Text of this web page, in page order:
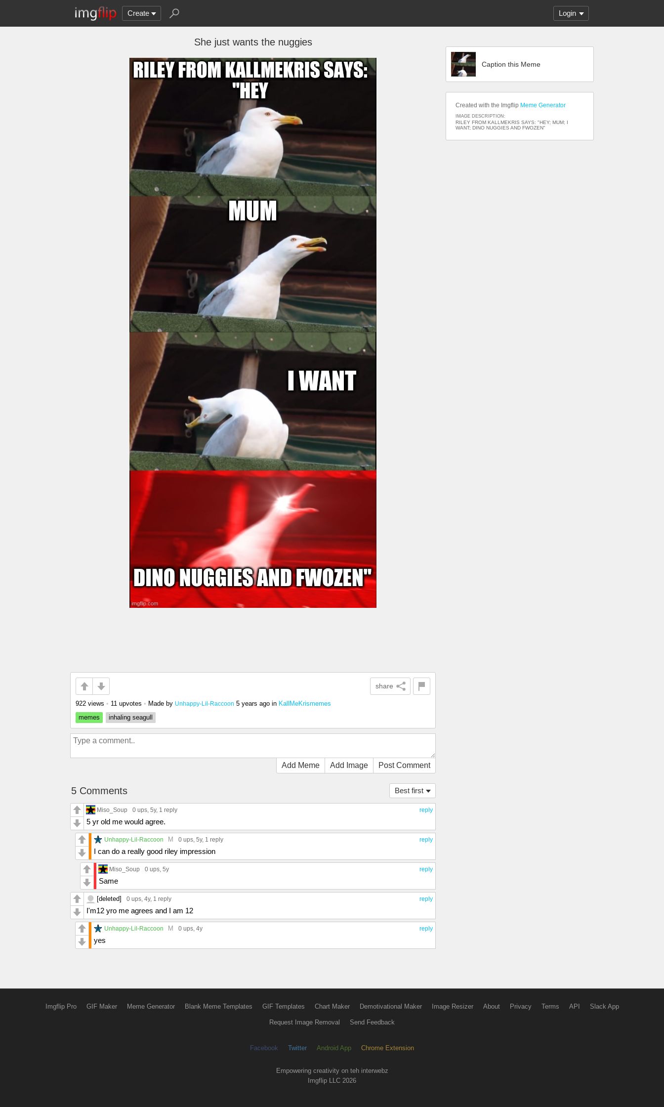
Create Login
She just wants the nuggies
share
922 views • 11 upvotes • Made by Unhappy-Lil-Raccoon 5 years ago in KallMeKrismemes
memes
inhaling seagull
Add Meme Add Image Post Comment
Best first
5 Comments
reply
Miso_Soup 0 ups, 5y, 1 reply
5 yr old me would agree.
reply
Unhappy-Lil-Raccoon M 0 ups, 5y, 1 reply
I can do a really good riley impression
reply
Miso_Soup 0 ups, 5y
Same
reply
[deleted] 0 ups, 4y, 1 reply
I'm12 yro me agrees and I am 12
reply
Unhappy-Lil-Raccoon M 0 ups, 4y
yes
Caption this Meme
Created with the Imgflip Meme Generator
IMAGE DESCRIPTION:
RILEY FROM KALLMEKRIS SAYS: "HEY; MUM; I
WANT; DINO NUGGIES AND FWOZEN"
Imgflip Pro GIF Maker Meme Generator Blank Meme Templates GIF Templates Chart Maker Demotivational Maker Image Resizer About Privacy Terms API Slack App
Request Image Removal Send Feedback
Facebook Twitter Android App Chrome Extension
Empowering creativity on teh interwebz
Imgflip LLC 2026